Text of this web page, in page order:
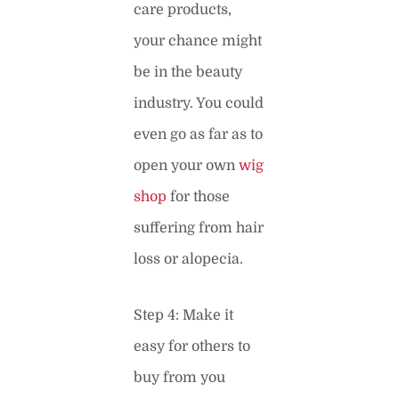
care products,
your chance might
be in the beauty
industry. You could
even go as far as to
open your own wig
shop for those
suffering from hair
loss or alopecia.
Step 4: Make it
easy for others to
buy from you